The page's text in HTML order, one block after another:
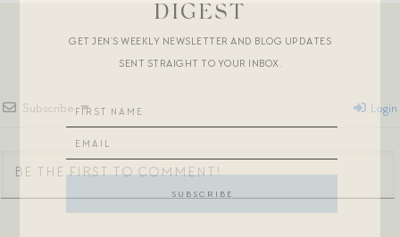
Subscribe Login
DIGEST
GET JEN’S WEEKLY NEWSLETTER AND BLOG UPDATES
SENT STRAIGHT TO YOUR INBOX.